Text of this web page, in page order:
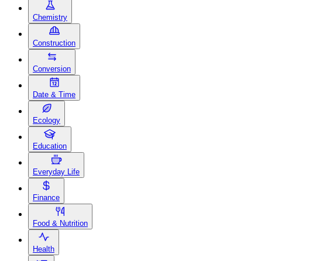
Chemistry
Construction
Conversion
Date & Time
Ecology
Education
Everyday Life
Finance
Food & Nutrition
Health